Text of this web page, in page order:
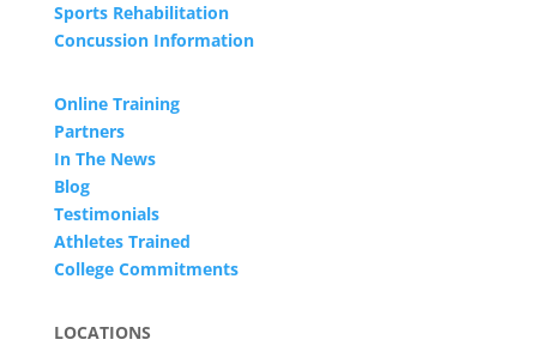
Sports Rehabilitation
Concussion Information
Online Training
Partners
In The News
Blog
Testimonials
Athletes Trained
College Commitments
LOCATIONS